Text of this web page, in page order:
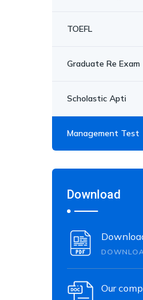
TOEFL
Graduate Re Exam
Scholastic Apti
Management Test
Download
Our